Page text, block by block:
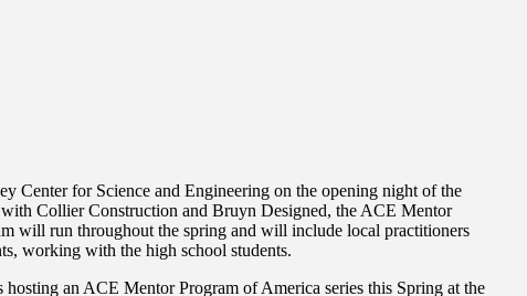
Center for Science and Engineering on the opening night of the
Collier Construction and Bruyn Designed, the ACE Mentor
will run throughout the spring and will include local practitioners
working with the high school students.
an ACE Mentor Program of America series this Spring at the